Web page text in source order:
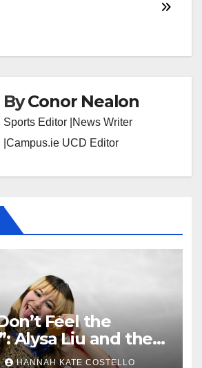
ByConor Nealon
Sports Editor |News Writer
|Campus.ie UCD Editor
Feel the
Alysa Liu and the
Caring
HANNAH KATE COSTELLO